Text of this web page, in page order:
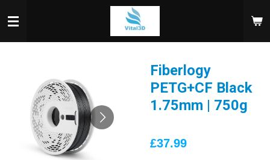
to
main
Fiberlogy
PETG+CF Black
1.75mm | 750g
£37.99